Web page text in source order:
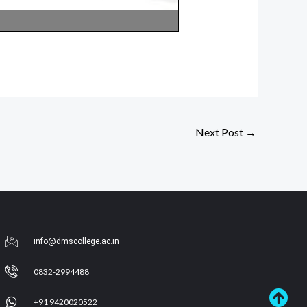
Next Post →
info@dmscollege.ac.in
0832-2994488
+91 9420020522